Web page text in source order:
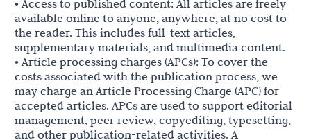
• Access to published content: All articles are freely
available online to anyone, anywhere, at no cost to
the reader. This includes full-text articles,
supplementary materials, and multimedia content.
• Article processing charges (APCs): To cover the
costs associated with the publication process, we
may charge an Article Processing Charge (APC) for
accepted articles. APCs are used to support editorial
management, peer review, copyediting, typesetting,
and other publication-related activities. A